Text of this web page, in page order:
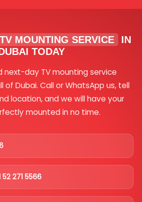
TV MOUNTING SERVICE
IN
TODAY
next-day TV mounting service
of Dubai. Call or WhatsApp us, tell
location, and we will have your
mounted in no time.
271 5566